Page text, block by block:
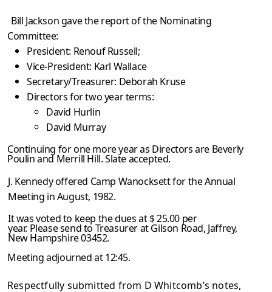
Bill Jackson gave the report of the Nominating
Committee:
President: Renouf Russell;
Vice-President: Karl Wallace
Secretary/Treasurer: Deborah Kruse
Directors for two year terms:
David Hurlin
David Murray
Continuing for one more year as Directors are Beverly
Poulin and Merrill Hill. Slate accepted.
J. Kennedy offered Camp Wanocksett for the Annual
Meeting in August, 1982.
It was voted to keep the dues at $ 25.00 per
year. Please send to Treasurer at Gilson Road, Jaffrey,
New Hampshire 03452.
Meeting adjourned at 12:45.
Respectfully submitted from D Whitcomb’s notes,